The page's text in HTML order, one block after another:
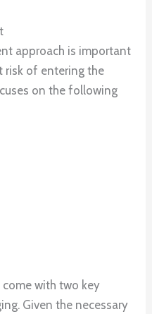
approach is important
risk of entering the
on the following
come with two key
Given the necessary